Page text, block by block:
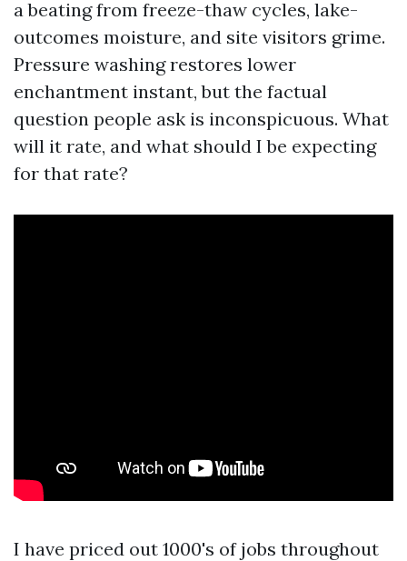
a beating from freeze-thaw cycles, lake-
outcomes moisture, and site visitors grime.
Pressure washing restores lower
enchantment instant, but the factual
question people ask is inconspicuous. What
will it rate, and what should I be expecting
for that rate?
I have priced out 1000's of jobs throughout